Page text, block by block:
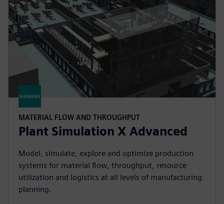
MATERIAL FLOW AND THROUGHPUT
Plant Simulation X Advanced
Model, simulate, explore and optimize production
systems for material flow, throughput, resource
utilization and logistics at all levels of manufacturing
planning.